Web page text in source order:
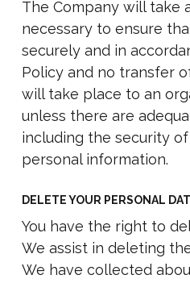
The Company will take
necessary to ensure
securely and in
Policy and no transfer
will take place to an
unless there are
including the security
personal information.
DELETE YOUR PERSONAL
You have the right to
We assist in deleting
We have collected